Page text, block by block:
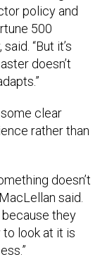
500
“But it’s
doesn’t
rather than
said.
because they
look at it is